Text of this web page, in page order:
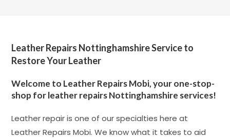
Leather Repairs Nottinghamshire Service to
Restore Your Leather
Welcome to Leather Repairs Mobi, your one-stop-
shop for leather repairs Nottinghamshire services!
Leather repair is one of our specialties here at
Leather Repairs Mobi. We know what it takes to aid